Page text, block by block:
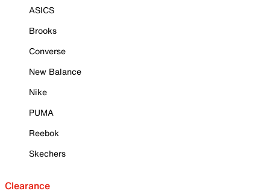
ASICS
Brooks
Converse
New Balance
Nike
PUMA
Reebok
Skechers
Clearance